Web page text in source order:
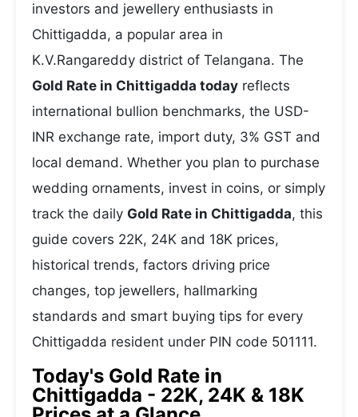
investors and jewellery enthusiasts in
Chittigadda, a popular area in
K.V.Rangareddy district of Telangana. The
Gold Rate in Chittigadda today reflects
international bullion benchmarks, the USD-
INR exchange rate, import duty, 3% GST and
local demand. Whether you plan to purchase
wedding ornaments, invest in coins, or simply
track the daily Gold Rate in Chittigadda, this
guide covers 22K, 24K and 18K prices,
historical trends, factors driving price
changes, top jewellers, hallmarking
standards and smart buying tips for every
Chittigadda resident under PIN code 501111.
Today's Gold Rate in
Chittigadda - 22K, 24K & 18K